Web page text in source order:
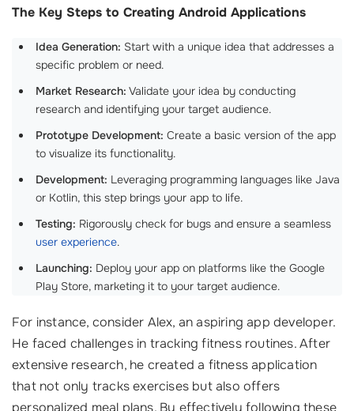
The Key Steps to Creating Android Applications
Idea Generation: Start with a unique idea that addresses a
specific problem or need.
Market Research: Validate your idea by conducting
research and identifying your target audience.
Prototype Development: Create a basic version of the app
to visualize its functionality.
Development: Leveraging programming languages like Java
or Kotlin, this step brings your app to life.
Testing: Rigorously check for bugs and ensure a seamless
user experience.
Launching: Deploy your app on platforms like the Google
Play Store, marketing it to your target audience.
For instance, consider Alex, an aspiring app developer.
He faced challenges in tracking fitness routines. After
extensive research, he created a fitness application
that not only tracks exercises but also offers
personalized meal plans. By effectively following these